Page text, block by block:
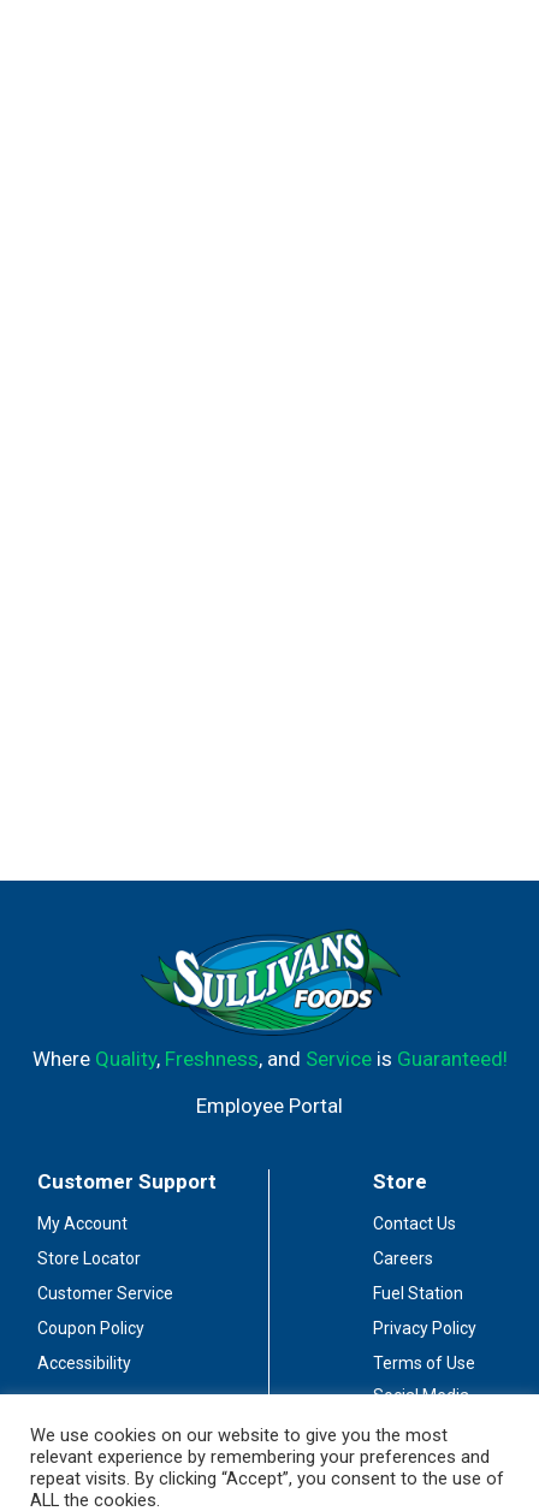
Where Quality, Freshness, and Serviceis Guaranteed!
Employee Portal
Customer Support
My Account
Store Locator
Customer Service
Coupon Policy
Accessibility
Store
Contact Us
Careers
Fuel Station
Privacy Policy
Terms of Use
Social Media
Stay Connected
We use cookies on our website to give you the most
relevant experience by remembering your preferences and
repeat visits. By clicking “Accept”, you consent to the use of
ALL the cookies.